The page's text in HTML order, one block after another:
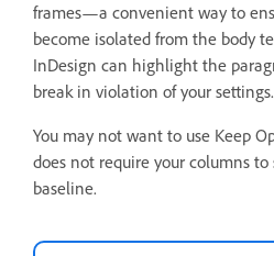
frames—a convenient way to
become isolated from the body
InDesign can highlight the
break in violation of your settings.
You may not want to use Keep
does not require your columns
baseline.